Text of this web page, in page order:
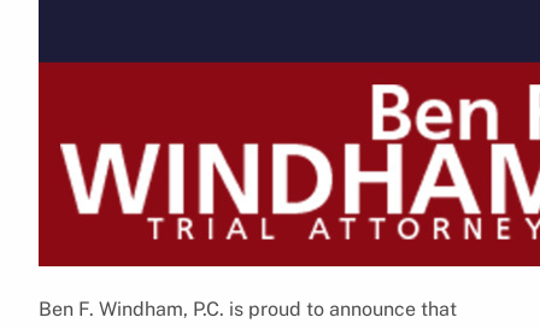
Ben F. Windham, P.C. is proud to announce that